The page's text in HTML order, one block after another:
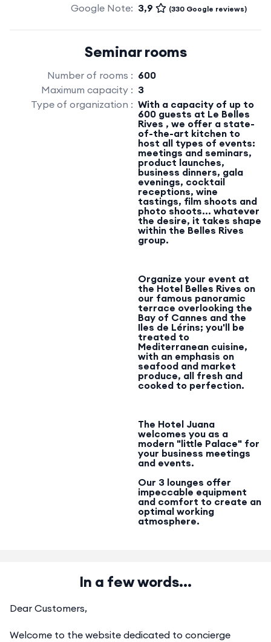
Google Note: 3,9 (330 Google reviews)
Seminar rooms
Number of rooms : 600
Maximum capacity : 3
Type of organization : With a capacity of up to
600 guests at Le Belles
Rives , we offer a state-
of-the-art kitchen to
host all types of events:
meetings and seminars,
product launches,
business dinners, gala
evenings, cocktail
receptions, wine
tastings, film shoots and
photo shoots... whatever
the desire, it takes shape
within the Belles Rives
group.
Organize your event at
the Hotel Belles Rives on
our famous panoramic
terrace overlooking the
Bay of Cannes and the
Iles de Lérins; you'll be
treated to
Mediterranean cuisine,
with an emphasis on
seafood and market
produce, all fresh and
cooked to perfection.
The Hotel Juana
welcomes you as a
modern "little Palace" for
your business meetings
and events.
Our 3 lounges offer
impeccable equipment
and comfort to create an
optimal working
atmosphere.
In a few words...
Dear Customers,
Welcome to the website dedicated to concierge